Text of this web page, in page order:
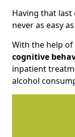
Having that
never as easy
With the help of
cognitive
inpatient
alcohol